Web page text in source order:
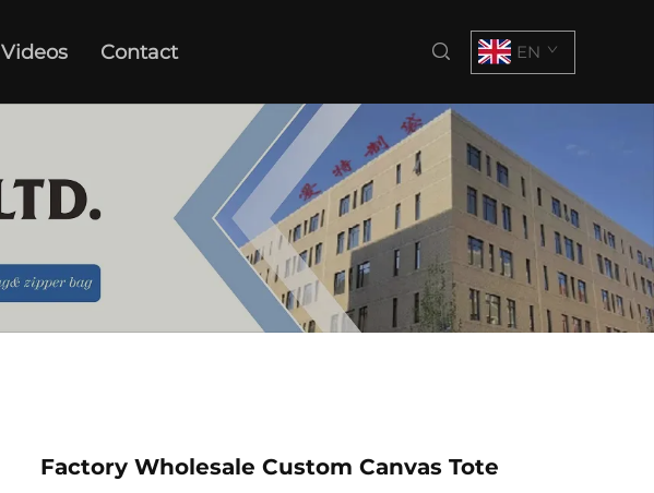
Videos Contact EN
Factory Wholesale Custom Canvas Tote